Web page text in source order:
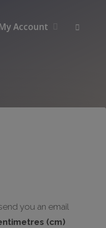
Account
you an email
(cm)